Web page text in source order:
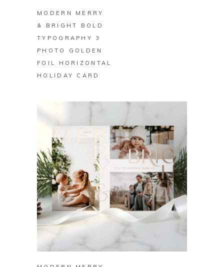
MODERN MERRY
& BRIGHT BOLD
TYPOGRAPHY 3
PHOTO GOLDEN
FOIL HORIZONTAL
HOLIDAY CARD
BUY ON ZAZZLE